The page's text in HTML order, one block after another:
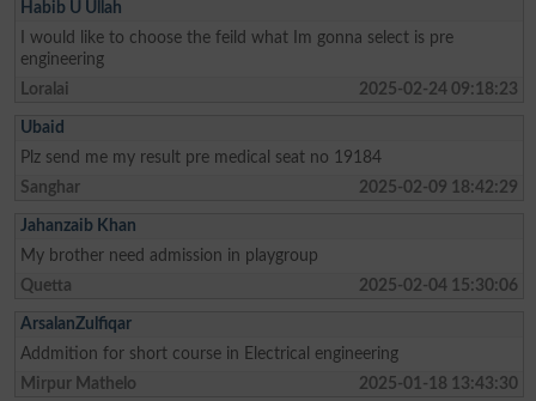
Habib U Ullah
I would like to choose the feild what Im gonna select is pre
engineering
Loralai
2025-02-24 09:18:23
Ubaid
Plz send me my result pre medical seat no 19184
Sanghar
2025-02-09 18:42:29
Jahanzaib Khan
My brother need admission in playgroup
Quetta
2025-02-04 15:30:06
ArsalanZulfiqar
Addmition for short course in Electrical engineering
Mirpur Mathelo
2025-01-18 13:43:30